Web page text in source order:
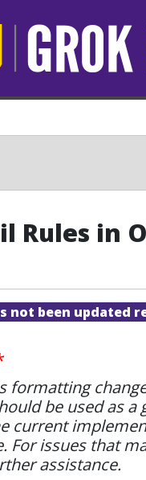
Rules in
not been updated
formatting
be used as
current
For issues that
assistance.